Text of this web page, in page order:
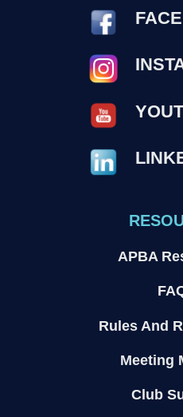
APBA
Rules And
Meeting
Club